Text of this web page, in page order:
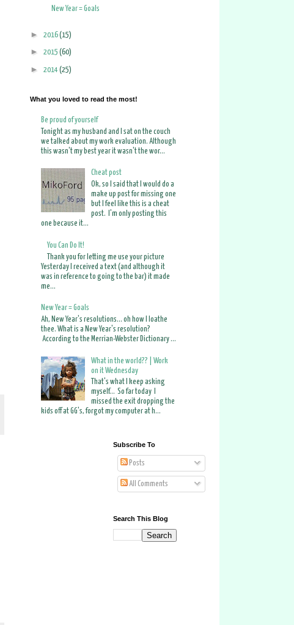
New Year = Goals
► 2016(15)
► 2015 (60)
► 2014 (25)
What you loved to read the most!
Be proud of yourself
Tonight as my husband and I sat on the couch
we talked about my work evaluation. Although
this wasn't my best year it wasn't the wor...
Cheat post
Ok, so I said that I would do a
make up post for missing one
but I feel like this is a cheat
post. I'm only posting this
one because it...
You Can Do It!
Thank you for letting me use your picture
Yesterday I received a text (and although it
was in reference to going to the bar) it made
me...
New Year = Goals
Ah, New Year's resolutions... oh how I loathe
thee. What is a New Year's resolution?
According to the Merrian-Webster Dictionary ...
What in the world?? | Work
on it Wednesday
That's what I keep asking
myself... So far today I
missed the exit dropping the
kids off at GG's, forgot my computer at h...
Subscribe To
Posts
All Comments
Search This Blog